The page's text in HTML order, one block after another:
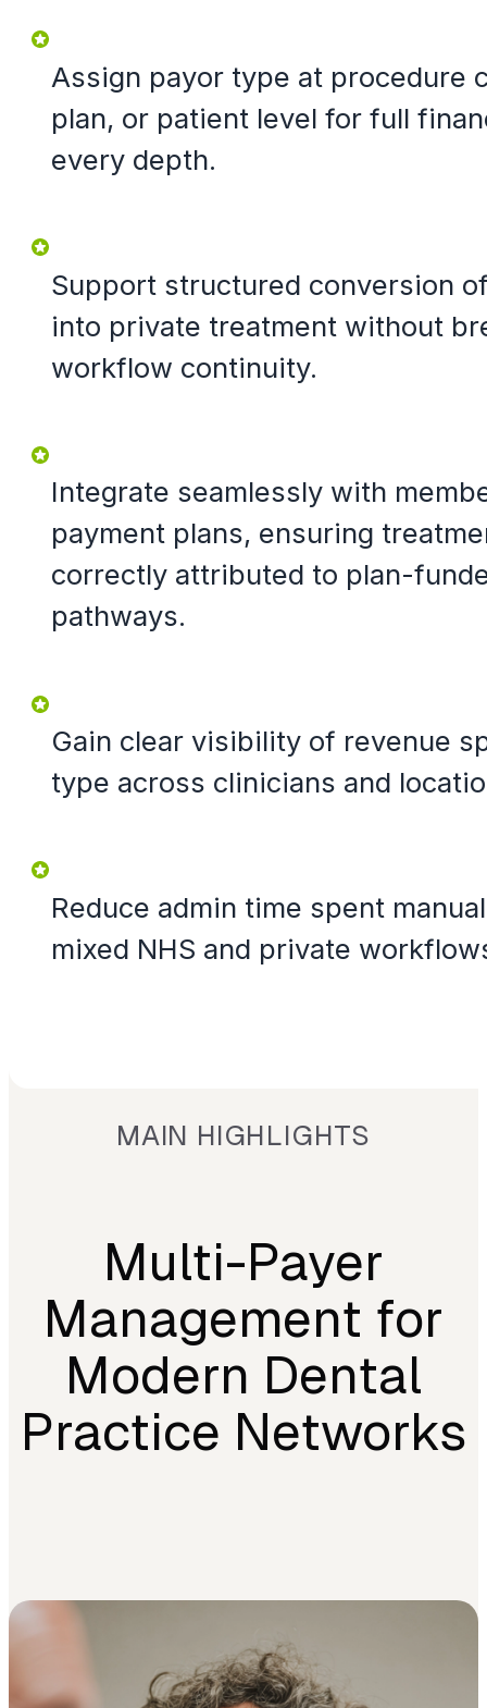
Assign payor type at procedure
plan, or patient level for full
every depth.
Support structured conversion
into private treatment without
workflow continuity.
Integrate seamlessly with
payment plans, ensuring
correctly attributed to plan-
pathways.
Gain clear visibility of revenue
type across clinicians and
Reduce admin time spent
mixed NHS and private
MAIN HIGHLIGHTS
Multi-Payer
Management for
Modern Dental
Practice Networks